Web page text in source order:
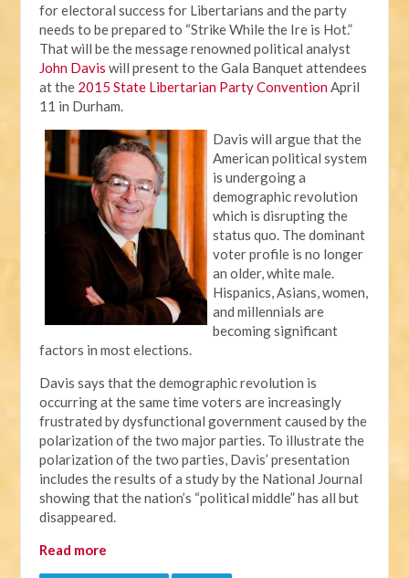
for electoral success for Libertarians and the party
needs to be prepared to “Strike While the Ire is Hot.”
That will be the message renowned political analyst
John Davis will present to the Gala Banquet attendees
at the 2015 State Libertarian Party ConventionApril
11 in Durham.
Davis will argue that the
American political system
is undergoing a
demographic revolution
which is disrupting the
status quo. The dominant
voter profile is no longer
an older, white male.
Hispanics, Asians, women,
and millennials are
becoming significant
factors in most elections.
Davis says that the demographic revolution is
occurring at the same time voters are increasingly
frustrated by dysfunctional government caused by the
polarization of the two major parties. To illustrate the
polarization of the two parties, Davis’ presentation
includes the results of a study by the National Journal
showing that the nation’s “political middle” has all but
disappeared.
Read more